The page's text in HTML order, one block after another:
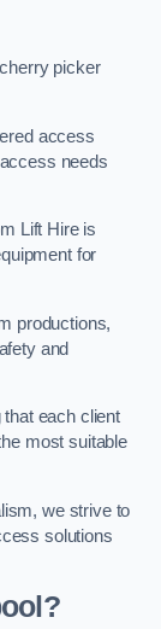
picker
access
needs
Lift Hire is
for
productions,
and
each client
most suitable
we strive to
solutions